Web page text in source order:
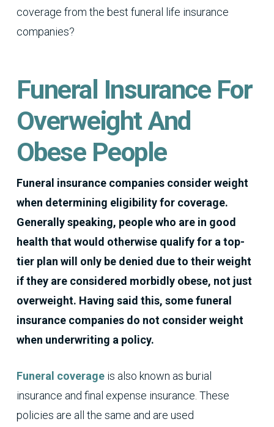
coverage from the best funeral life insurance
companies?
Funeral Insurance For
Overweight And
Obese People
Funeral insurance companies consider weight
when determining eligibility for coverage.
Generally speaking, people who are in good
health that would otherwise qualify for a top-
tier plan will only be denied due to their weight
if they are considered morbidly obese, not just
overweight. Having said this, some funeral
insurance companies do not consider weight
when underwriting a policy.
Funeral coverageis also known as burial
insurance and final expense insurance. These
policies are all the same and are used